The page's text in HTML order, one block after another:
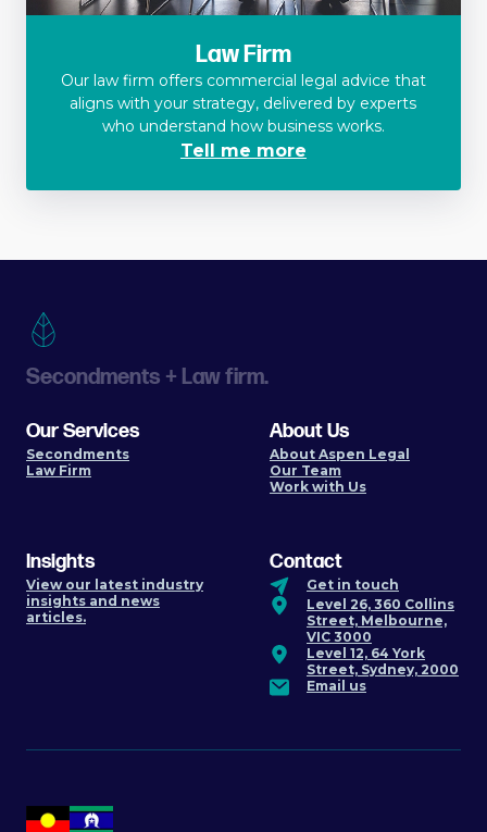
Law Firm
Our law firm offers commercial legal advice that
aligns with your strategy, delivered by experts
who understand how business works.
Tell me more
Secondments + Law firm.
Our Services
Secondments
Law Firm
About Us
About Aspen Legal
Our Team
Work with Us
Insights
View our latest industry
insights and news
articles.
Contact
Get in touch
Level 26, 360 Collins
Street, Melbourne,
VIC 3000
Level 12, 64 York
Street, Sydney, 2000
Email us